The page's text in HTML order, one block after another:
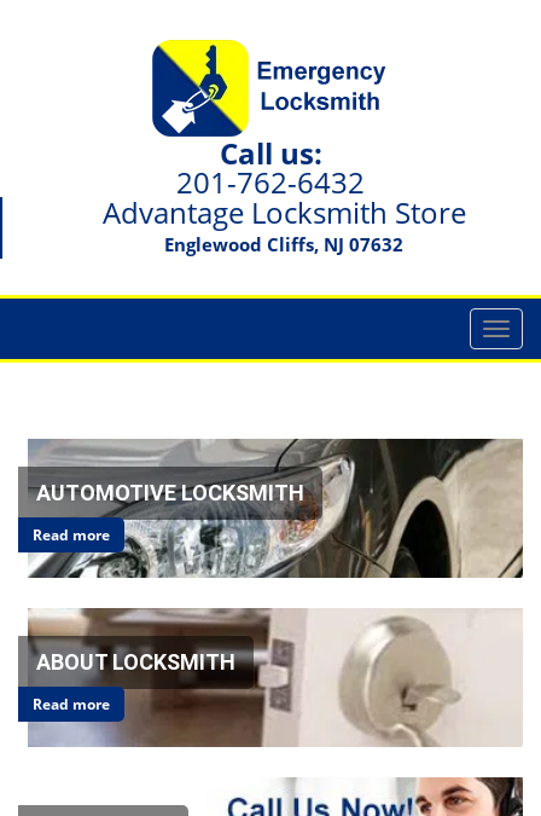
Call us:
201-762-6432
Advantage Locksmith Store
Englewood Cliffs, NJ 07632
T
o
l
v
i
AUTOMOTIVE LOCKSMITH
Read more
ABOUT LOCKSMITH
Read more